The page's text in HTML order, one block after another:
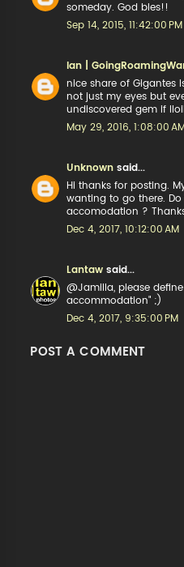
someday. God bles!!
Sep 14, 2015, 11:42:00 PM
Ian |
nice share of Gigantes
not just my eyes but
undiscovered gem if
May 29, 2016, 1:08:00 AM
Unknown said...
Hi thanks for posting.
wanting to go there.
accomodation ?
Dec 4, 2017, 10:12:00 AM
Lantaw said...
@Jamilla, please
accommodation" ;)
Dec 4, 2017, 9:35:00 PM
POST A COMMENT